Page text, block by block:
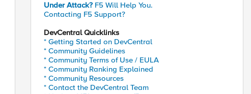
Under Attack? F5 Will Help You.
Contacting F5 Support?
DevCentral Quicklinks
* Getting Started on DevCentral
* Community Guidelines
* Community Terms of Use / EULA
* Community Ranking Explained
* Community Resources
* Contact the DevCentral Team